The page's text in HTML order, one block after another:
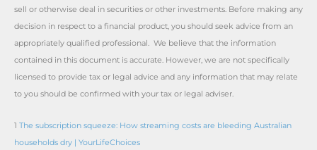
sell or otherwise deal in securities or other investments. Before making any
decision in respect to a financial product, you should seek advice from an
appropriately qualified professional. We believe that the information
contained in this document is accurate. However, we are not specifically
licensed to provide tax or legal advice and any information that may relate
to you should be confirmed with your tax or legal adviser.
1 The subscription squeeze: How streaming costs are bleeding Australian
households dry | YourLifeChoices